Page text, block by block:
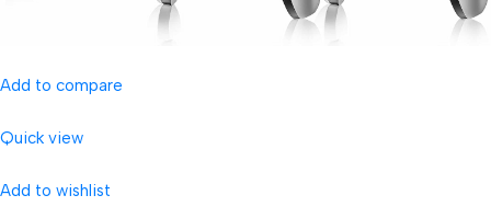
Add to compare
Quick view
Add to wishlist